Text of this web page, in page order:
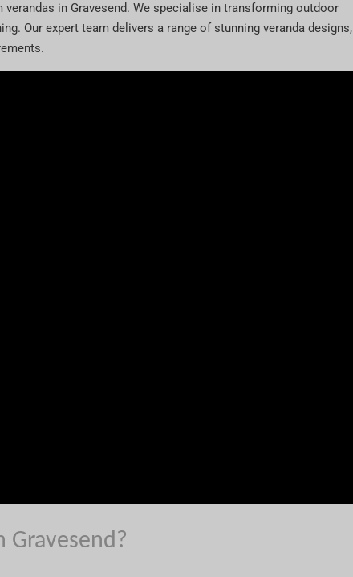
in Gravesend. We specialise in transforming outdoor
Our expert team delivers a range of stunning veranda designs,
Gravesend?